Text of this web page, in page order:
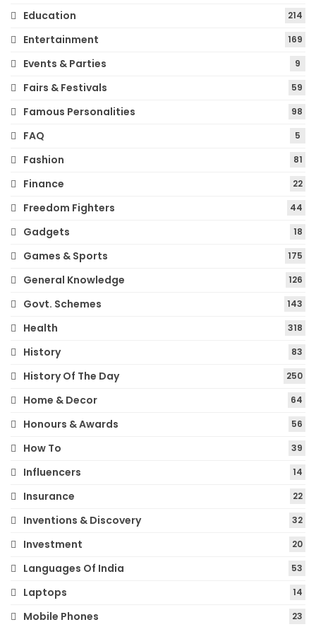
Education 214
Entertainment 169
Events & Parties 9
Fairs & Festivals 59
Famous Personalities 98
FAQ 5
Fashion 81
Finance 22
Freedom Fighters 44
Gadgets 18
Games & Sports 175
General Knowledge 126
Govt. Schemes 143
Health 318
History 83
History Of The Day 250
Home & Decor 64
Honours & Awards 56
How To 39
Influencers 14
Insurance 22
Inventions & Discovery 32
Investment 20
Languages Of India 53
Laptops 14
Mobile Phones 23